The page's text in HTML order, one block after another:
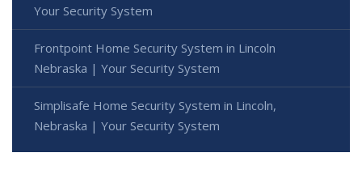
Your Security System
Frontpoint Home Security System in Lincoln
Nebraska | Your Security System
Simplisafe Home Security System in Lincoln,
Nebraska | Your Security System